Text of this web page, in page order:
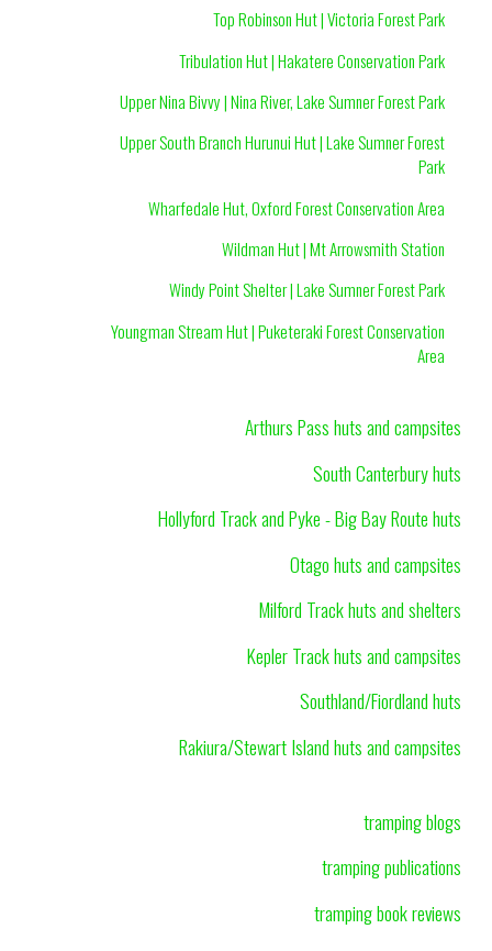
Top Robinson Hut | Victoria Forest Park
Tribulation Hut | Hakatere Conservation Park
Upper Nina Bivvy | Nina River, Lake Sumner Forest Park
Upper South Branch Hurunui Hut | Lake Sumner Forest
Park
Wharfedale Hut, Oxford Forest Conservation Area
Wildman Hut | Mt Arrowsmith Station
Windy Point Shelter | Lake Sumner Forest Park
Youngman Stream Hut | Puketeraki Forest Conservation
Area
Arthurs Pass huts and campsites
South Canterbury huts
Hollyford Track and Pyke - Big Bay Route huts
Otago huts and campsites
Milford Track huts and shelters
Kepler Track huts and campsites
Southland/Fiordland huts
Rakiura/Stewart Island huts and campsites
tramping blogs
tramping publications
tramping book reviews